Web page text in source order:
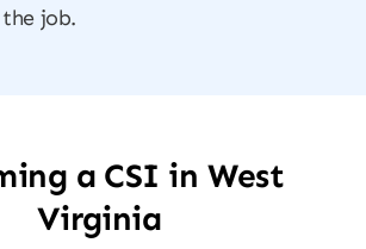
job.
a CSI in West
Virginia